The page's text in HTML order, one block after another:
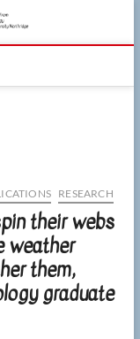
CSUN
LIVING WORLD
RESEARCH
their webs
weather
them,
graduate